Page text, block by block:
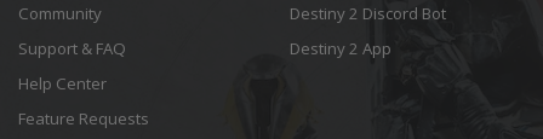
Community
Support & FAQ
Help Center
Feature Requests
Destiny 2 Discord Bot
Destiny 2 App